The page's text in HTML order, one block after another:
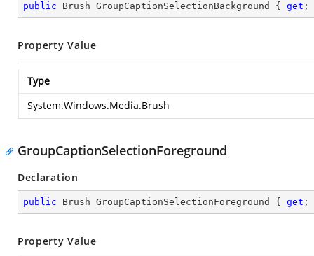
public Brush GroupCaptionSelectionBackground { get ;
Property Value
Type
System.Windows.Media.Brush
GroupCaptionSelectionForeground
Declaration
public Brush GroupCaptionSelectionForeground { get ;
Property Value